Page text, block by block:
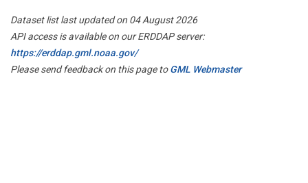
Dataset list last updated on 04 August 2026
API access is available on our ERDDAP server:
https://erddap.gml.noaa.gov/
Please send feedback on this page toGML Webmaster